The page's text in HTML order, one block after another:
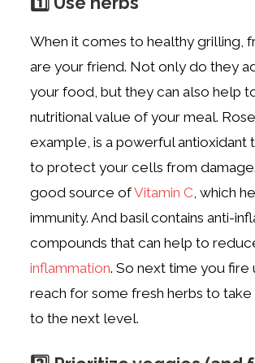
When it comes to healthy grilling,
are your friend. Not only do they
your food, but they can also help
nutritional value of your meal.
example, is a powerful antioxidant
to protect your cells from
good source ofVitamin C , which
immunity. And basil contains anti-
compounds that can help to
inflammation. So next time you fire
reach for some fresh herbs to
to the next level.